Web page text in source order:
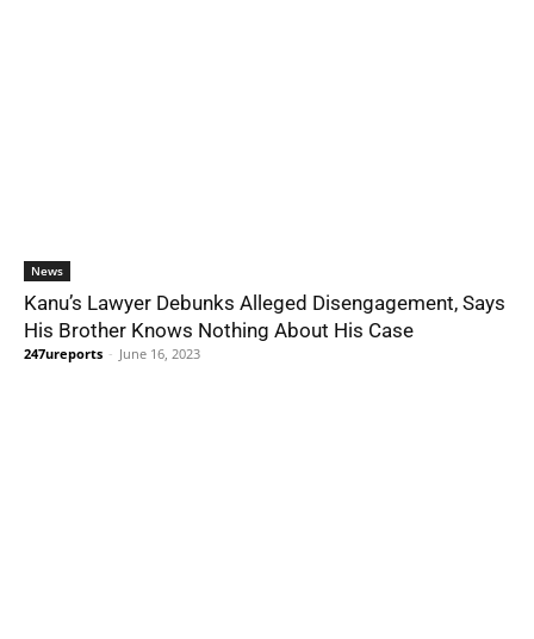
News
Kanu’s Lawyer Debunks Alleged Disengagement, Says
His Brother Knows Nothing About His Case
247ureports - June 16, 2023